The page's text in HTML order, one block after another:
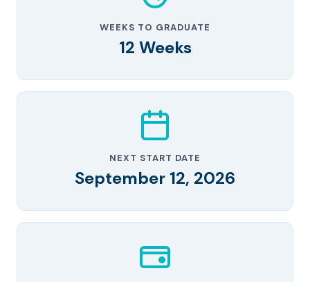
WEEKS TO GRADUATE
12 Weeks
NEXT START DATE
September 12, 2026